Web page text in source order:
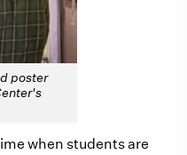
poster
when students are